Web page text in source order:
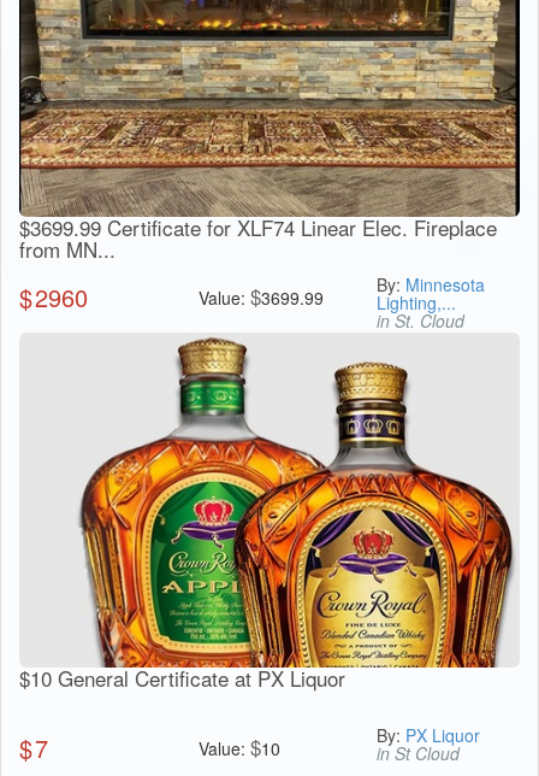
$3699.99 Certificate for XLF74 Linear Elec. Fireplace
from MN...
$2960 Value: $3699.99
By: Minnesota
Lighting,...
in St. Cloud
$10 General Certificate at PX Liquor
$7 Value: $10
By: PX Liquor
in St Cloud